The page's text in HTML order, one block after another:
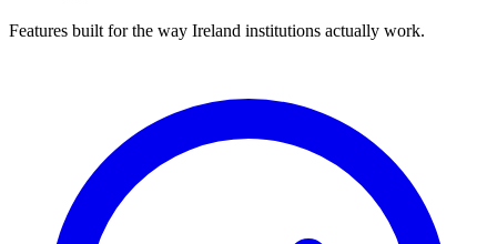
Features built for the way Ireland institutions actually work.